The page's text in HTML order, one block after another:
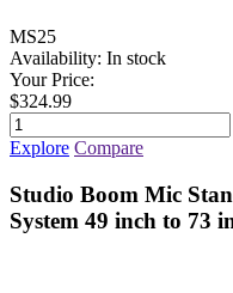
MS25
Availability: In stock
Your Price:
$324.99
Explore Compare
Studio Boom Mic
System 49 inch to 73